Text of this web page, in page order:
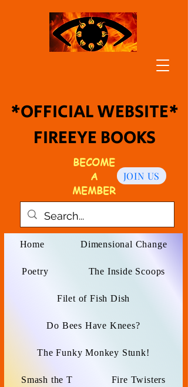
BECOME
A
MEMBER
JOIN US
Home Dimensional Change
Poetry The Inside Scoops
Filet of Fish Dish
Do Bees Have Knees?
The Funky Monkey Stunk!
Smash the T Fire Twisters
*OFFICIAL WEBSITE*
FIREEYE BOOKS